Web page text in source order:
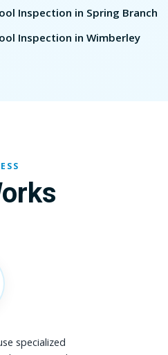
Inspection in Spring Branch
Inspection in Wimberley
specialized